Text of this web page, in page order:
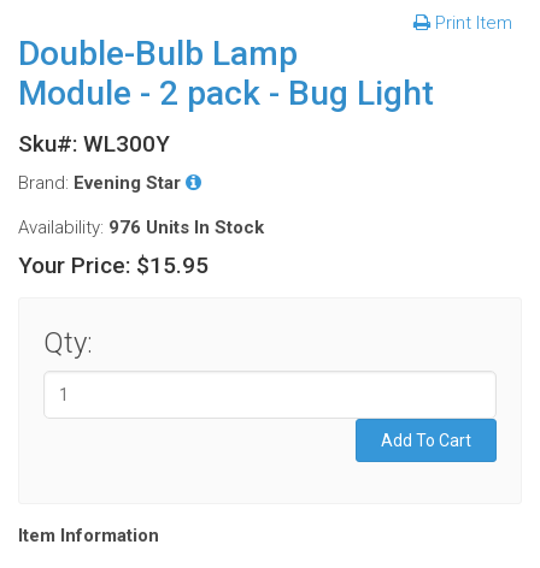
Print Item
Double-Bulb Lamp
Module - 2 pack - Bug Light
Sku#: WL300Y
Brand: Evening Star
Availability: 976 Units In Stock
Your Price: $15.95
Qty:
Item Information